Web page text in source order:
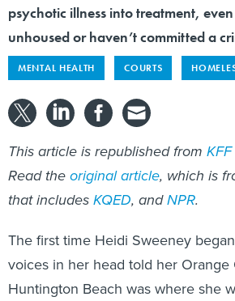
psychotic illness into treatment,
unhoused or haven’t committed a
MENTAL HEALTH COURTS
This article is republished from
Read theoriginal article, which is
that includesKQED, andNPR.
The first time Heidi Sweeney
voices in her head told her Orange
Huntington Beach was where she